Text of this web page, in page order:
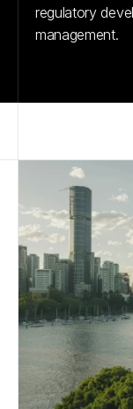
regulatory
management.